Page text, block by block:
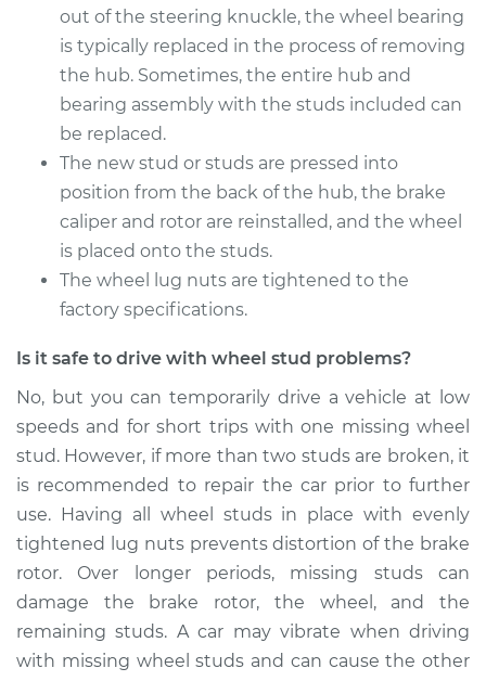
Sportback
Service type
Wheel Stud -
Passenger Side Rear
Estimate $214.89
Shop/Dealer Price $254.90
Sportback
V6-3.6L
Passenger Side Rear
Replacement
Estimate $214.89
Shop/Dealer Price $254.88 -$352.32
out of the steering knuckle, the wheel bearing
is typically replaced in the process of removing
the hub. Sometimes, the entire hub and
bearing assembly with the studs included can
be replaced.
The new stud or studs are pressed into
position from the back of the hub, the brake
caliper and rotor are reinstalled, and the wheel
is placed onto the studs.
The wheel lug nuts are tightened to the
factory specifications.
Is it safe to drive with wheel stud problems?
No, but you can temporarily drive a vehicle at low
speeds and for short trips with one missing wheel
stud. However, if more than two studs are broken, it
is recommended to repair the car prior to further
use. Having all wheel studs in place with evenly
tightened lug nuts prevents distortion of the brake
rotor. Over longer periods, missing studs can
damage the brake rotor, the wheel, and the
remaining studs. A car may vibrate when driving
with missing wheel studs and can cause the other